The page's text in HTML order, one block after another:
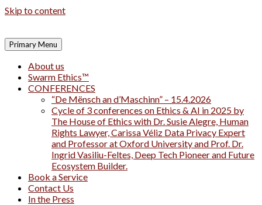
Skip to content
Primary Menu
About us
Swarm Ethics™
CONFERENCES
“De Mënsch an d’Maschinn” – 15.4.2026
Cycle of 3 conferences on Ethics & AI in 2025 by
The House of Ethics with Dr. Susie Alegre, Human
Rights Lawyer, Carissa Véliz Data Privacy Expert
and Professor at Oxford University and Prof. Dr.
Ingrid Vasiliu-Feltes, Deep Tech Pioneer and Future
Ecosystem Builder.
Book a Service
Contact Us
In the Press